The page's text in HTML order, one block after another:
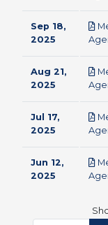
Sep 18,
2025
Aug 21,
2025
Jul 17,
2025
Jun 12,
2025